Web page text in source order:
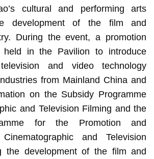
cultural and performing arts
development of the film and
During the event, a promotion
in the Pavilion to introduce
and video technology
from Mainland China and
on the Subsidy Programme
and Television Filming and the
for the Promotion and
and Television
the development of the film and